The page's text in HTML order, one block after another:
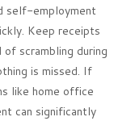
self-employment
Keep receipts
scrambling during
is missed. If
like home office
can significantly